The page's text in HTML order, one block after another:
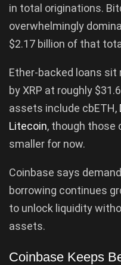
in total originations.
overwhelmingly
$2.17 billion of that
Ether-backed loans sit
by XRP at roughly
assets include cbETH,
Litecoin, though those
smaller for now.
Coinbase says
borrowing continues
to unlock liquidity
assets.
Coinbase Keeps